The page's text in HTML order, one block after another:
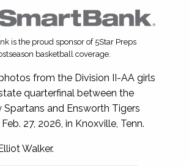
is the proud sponsor of 5Star Preps
basketball coverage.
from the Division II-AA girls
quarterfinal between the
and Ensworth Tigers
27, 2026, in Knoxville, Tenn.
Walker.